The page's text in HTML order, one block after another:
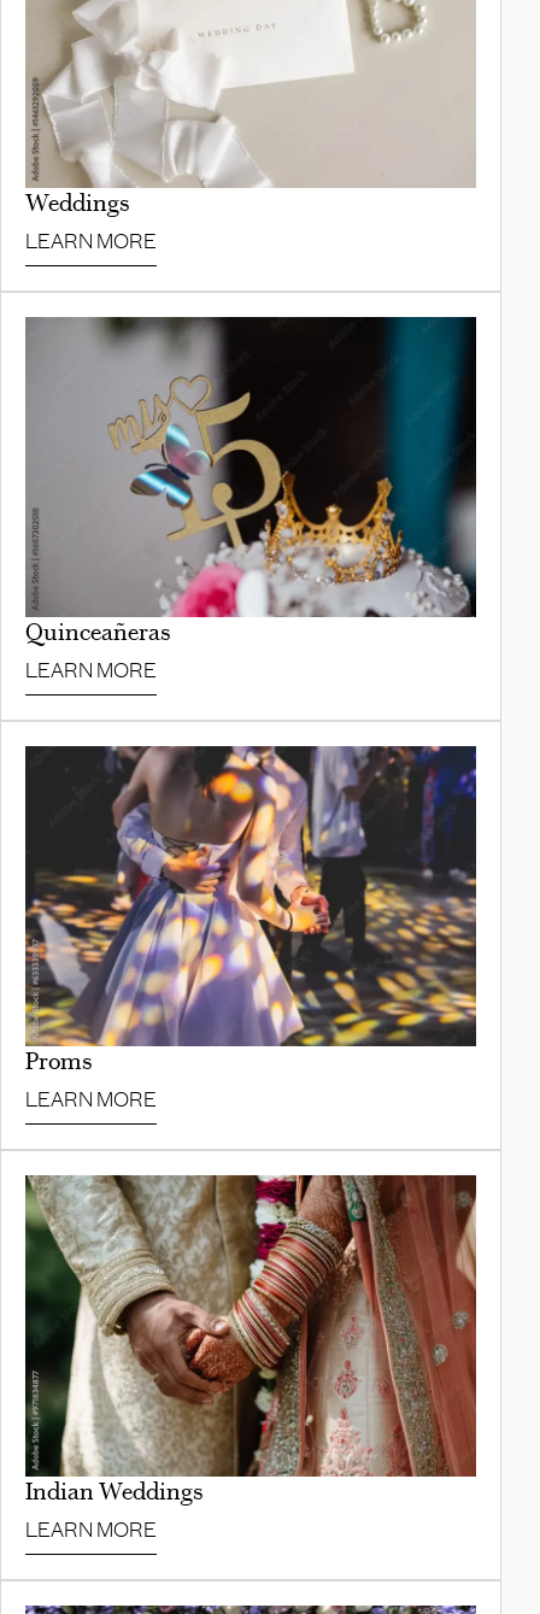
Weddings
LEARN MORE
Quinceañeras
LEARN MORE
Proms
LEARN MORE
Indian Weddings
LEARN MORE